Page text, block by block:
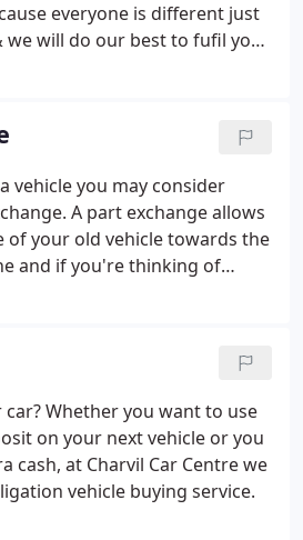
everyone is different just
we will do our best to fufil your
vehicle you may consider
A part exchange allows
of your old vehicle towards the
and if you're thinking of
payments.
Whether you want to use
on your next vehicle or you
cash, at Charvil Car Centre we
vehicle buying service.